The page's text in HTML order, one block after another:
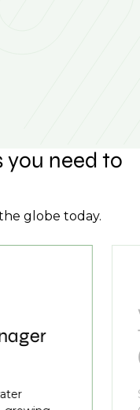
need to
globe today.